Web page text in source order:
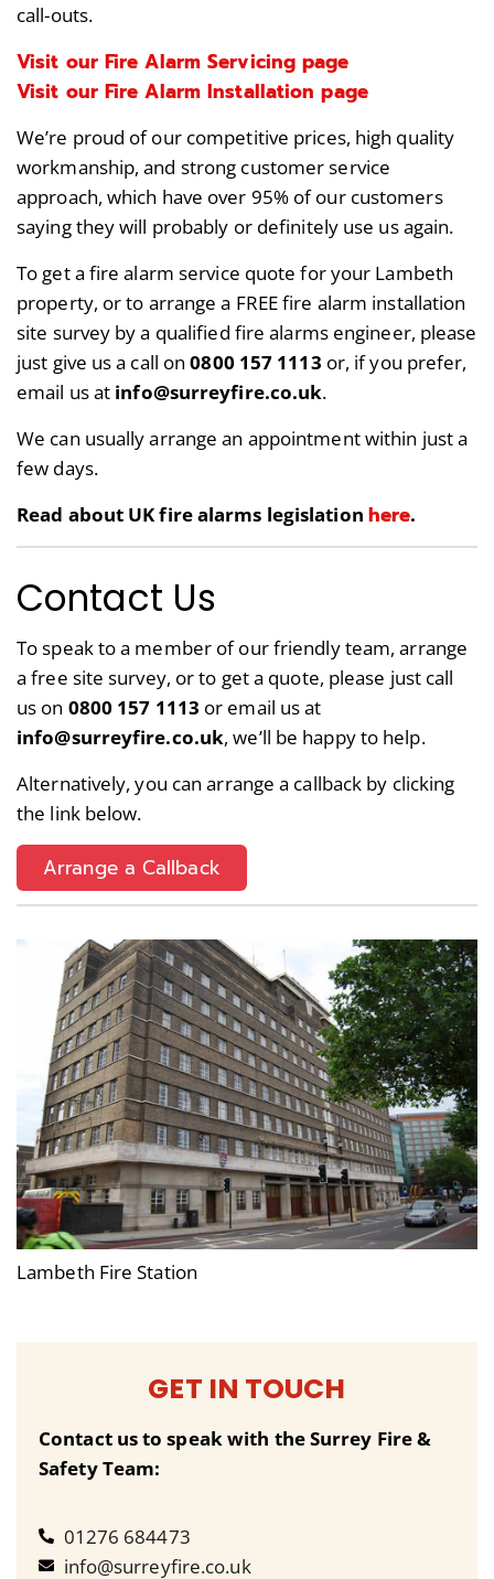
GET IN TOUCH
Contact us to speak with the Surrey Fire &
Safety Team:
01276 684473
info@surreyfire.co.uk
call-outs.
Visit our Fire Alarm Servicing page
Visit our Fire Alarm Installation page
We’re proud of our competitive prices, high quality
workmanship, and strong customer service
approach, which have over 95% of our customers
saying they will probably or definitely use us again.
To get a fire alarm service quote for your Lambeth
property, or to arrange a FREE fire alarm installation
site survey by a qualified fire alarms engineer, please
just give us a call on0800 157 1113 or, if you prefer,
email us at info@surreyfire.co.uk.
We can usually arrange an appointment within just a
few days.
Read about UK fire alarms legislation here.
Contact Us
To speak to a member of our friendly team, arrange
a free site survey, or to get a quote, please just call
us on 0800 157 1113 or email us at
info@surreyfire.co.uk, we’ll be happy to help.
Alternatively, you can arrange a callback by clicking
the link below.
Arrange a Callback
Lambeth Fire Station